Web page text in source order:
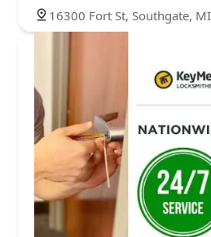
16300 Fort St, Southgate,